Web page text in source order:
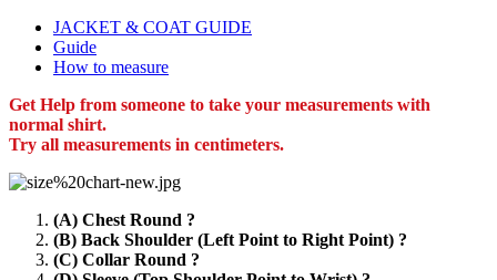
JACKET & COAT GUIDE
Guide
How to measure
Get Help from someone to take your measurements with
normal shirt.
Try all measurements in centimeters.
(A) Chest Round ?
(B) Back Shoulder (Left Point to Right Point) ?
(C) Collar Round ?